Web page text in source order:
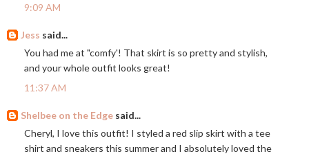
9:09 AM
Jess said...
You had me at "comfy'! That skirt is so pretty and stylish,
and your whole outfit looks great!
11:37 AM
Shelbee on the Edge said...
Cheryl, I love this outfit! I styled a red slip skirt with a tee
shirt and sneakers this summer and I absolutely loved the